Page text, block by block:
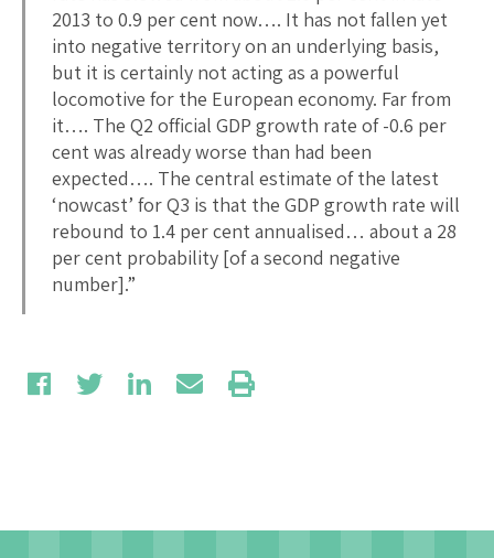
2013 to 0.9 per cent now…. It has not fallen yet
into negative territory on an underlying basis,
but it is certainly not acting as a powerful
locomotive for the European economy. Far from
it…. The Q2 official GDP growth rate of -0.6 per
cent was already worse than had been
expected…. The central estimate of the latest
‘nowcast’ for Q3 is that the GDP growth rate will
rebound to 1.4 per cent annualised… about a 28
per cent probability [of a second negative
number].”